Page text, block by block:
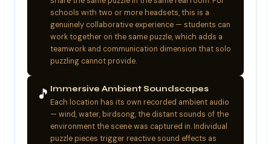
schools with two or more headsets, this is a
genuinely collaborative experience — students can
work together on the same puzzle, which adds a
teamwork and communication dimension that solo
puzzling cannot provide.
🎵 Immersive Ambient Soundscapes
Each location has its own recorded ambient audio
— wind, water, birdsong, the distant sounds of the
environment the scene was captured in. Individual
puzzle pieces trigger reactive sound effects as